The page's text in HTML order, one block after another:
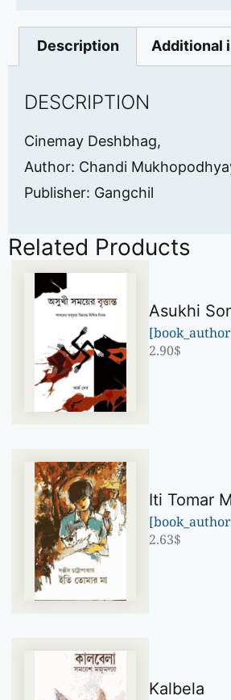
Description Additional
DESCRIPTION
Cinemay Deshbhag,
Author: Chandi
Publisher: Gangchil
Related Products
Asukhi
2.90$
Iti Tomar
2.63$
Kalbela